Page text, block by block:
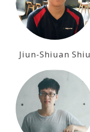
Jiun-Shiuan Shiu